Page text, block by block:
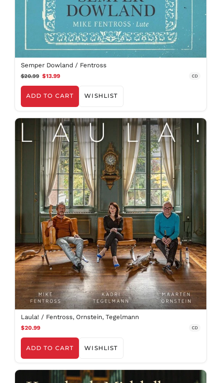
Semper Dowland / Fentross
$20.99$13.99 CD
ADD TO CART WISHLIST
Laula! / Fentross, Ornstein, Tegelmann
$20.99 CD
ADD TO CART WISHLIST
AED د.إ
AFN ؋
ALL L
AMD դր.
ANG ƒ
AUD $
AWG ƒ